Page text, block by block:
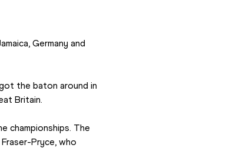
Germany and
the baton around in
Britain.
championships. The
Pryce, who